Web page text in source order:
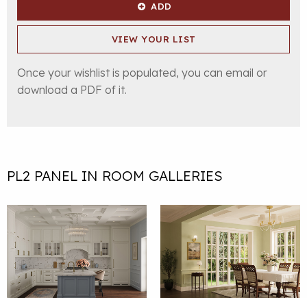
ADD
VIEW YOUR LIST
Once your wishlist is populated, you can email or
download a PDF of it.
PL2 PANEL IN ROOM GALLERIES